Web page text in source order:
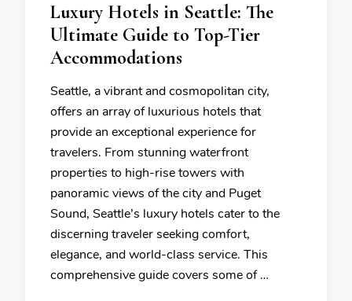
Luxury Hotels in Seattle: The
Ultimate Guide to Top-Tier
Accommodations
Seattle, a vibrant and cosmopolitan city,
offers an array of luxurious hotels that
provide an exceptional experience for
travelers. From stunning waterfront
properties to high-rise towers with
panoramic views of the city and Puget
Sound, Seattle’s luxury hotels cater to the
discerning traveler seeking comfort,
elegance, and world-class service. This
comprehensive guide covers some of …